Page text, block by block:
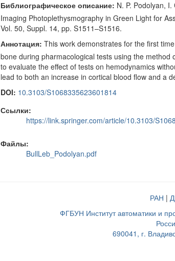
Библиографическое описание: N. P. Podolyan,
Imaging Photoplethysmography in Green Light for
Vol. 50, Suppl. 14, pp. S1511–S1516.
Аннотация: This work demonstrates for the first
bone during pharmacological tests using the
to evaluate the effect of tests on hemodynamics
lead to both an increase in cortical blood flow and a
DOI: 10.3103/S1068335623601814
Ссылки:
https://link.springer.com/article/10.3103/
Файлы:
BullLeb_Podolyan.pdf
РАН |
ФГБУН Институт автоматики и
690041, г.